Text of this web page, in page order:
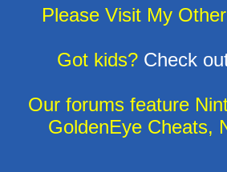
Please Visit My
Got kids?Check
Our forums feature
GoldenEye Cheats,